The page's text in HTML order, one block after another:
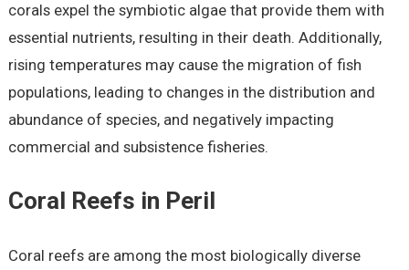
corals expel the symbiotic algae that provide them with
essential nutrients, resulting in their death. Additionally,
rising temperatures may cause the migration of fish
populations, leading to changes in the distribution and
abundance of species, and negatively impacting
commercial and subsistence fisheries.
Coral Reefs in Peril
Coral reefs are among the most biologically diverse